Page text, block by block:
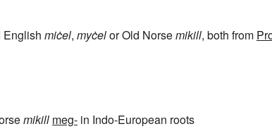
English miċel, myċelor Old Norsemikill, both from
mikill meg- in Indo-European roots